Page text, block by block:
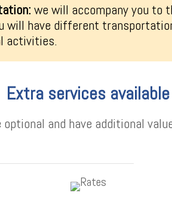
we will accompany you to
will have different
activities.
Extra services available
and have additional